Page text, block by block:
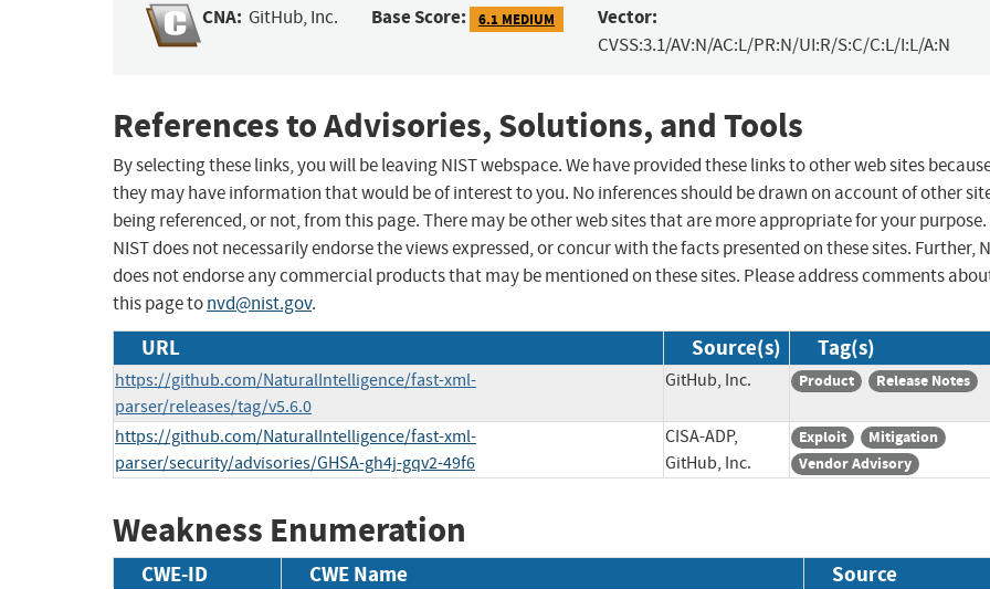
CNA: GitHub, Inc. Base Score: 6.1 MEDIUM Vector:
CVSS:3.1/AV:N/AC:L/PR:N/UI:R/S:C/C:L/I:L/A:N
References to Advisories, Solutions, and Tools
By selecting these links, you will be leaving NIST webspace. We have provided these links to other web sites
they may have information that would be of interest to you. No inferences should be drawn on account of other
being referenced, or not, from this page. There may be other web sites that are more appropriate for your purpose.
NIST does not necessarily endorse the views expressed, or concur with the facts presented on these sites. Further,
does not endorse any commercial products that may be mentioned on these sites. Please address comments
this page tonvd@nist.gov.
URL Source(s) Tag(s)
https://github.com/NaturalIntelligence/fast-xml-
parser/releases/tag/v5.6.0
GitHub, Inc. Product Release Notes
https://github.com/NaturalIntelligence/fast-xml-
parser/security/advisories/GHSA-gh4j-gqv2-49f6
CISA-ADP,
GitHub, Inc.
Exploit
Mitigation
Vendor Advisory
Weakness Enumeration
CWE-ID CWE Name Source